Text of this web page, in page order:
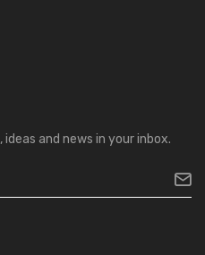
and news in your inbox.